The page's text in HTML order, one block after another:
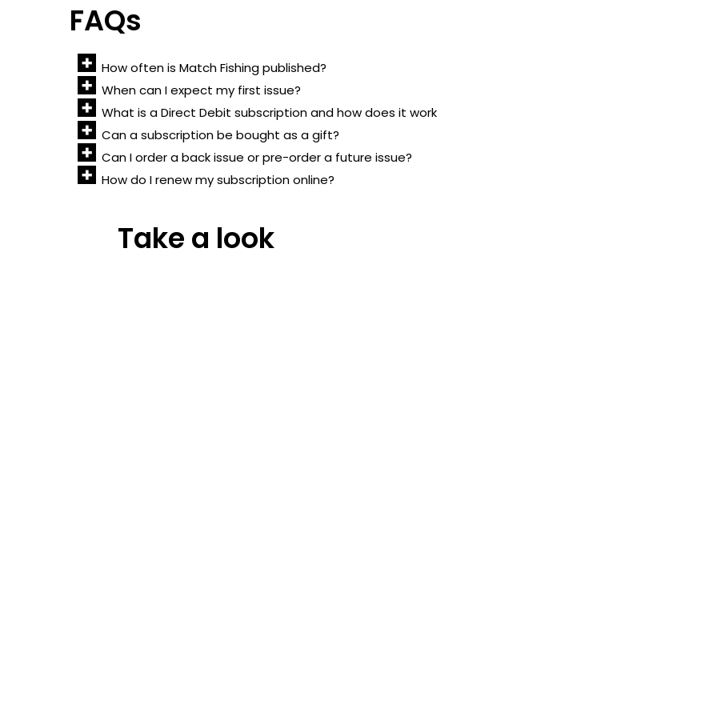
FAQs
How often is Match Fishing published?
When can I expect my first issue?
What is a Direct Debit subscription and how does it work
Can a subscription be bought as a gift?
Can I order a back issue or pre-order a future issue?
How do I renew my subscription online?
Take a look